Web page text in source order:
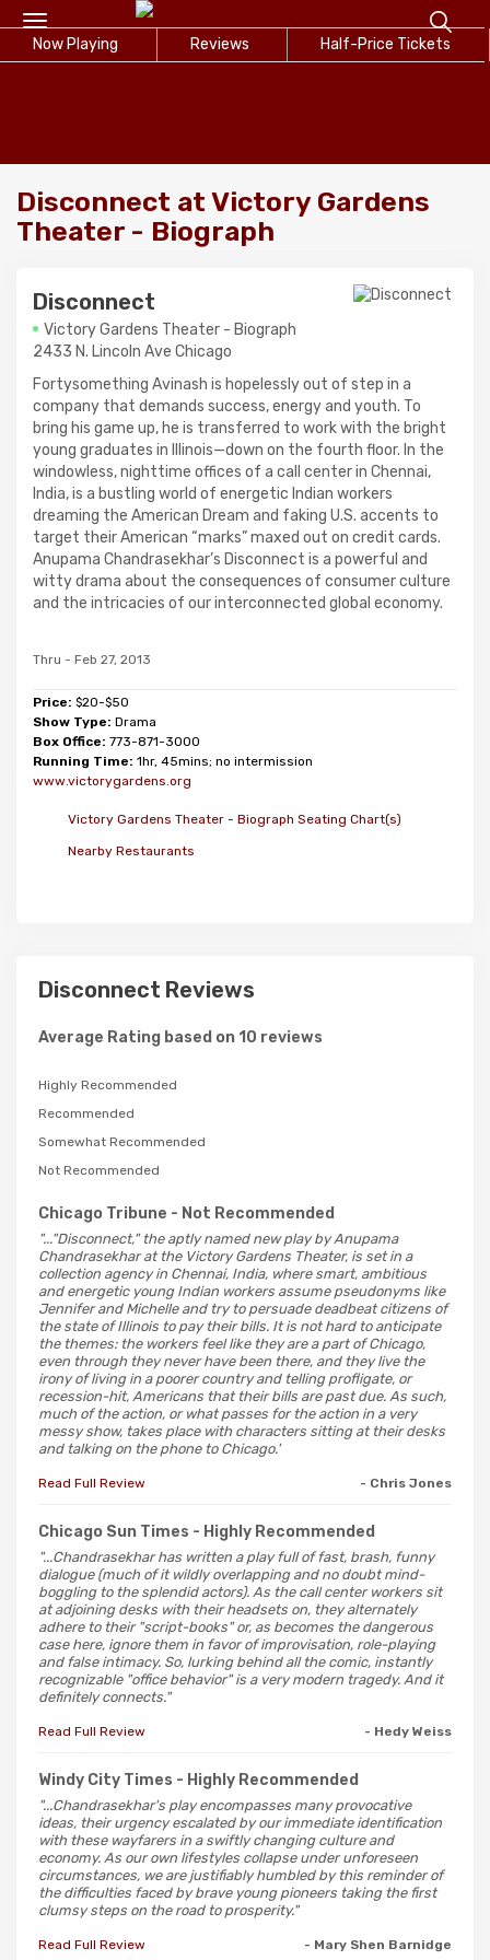
Toggle
navigation
Now Playing Reviews Half-Price Tickets
Disconnect at Victory Gardens
Theater - Biograph
Disconnect
Victory Gardens Theater - Biograph
2433 N. Lincoln Ave Chicago
Fortysomething Avinash is hopelessly out of step in a
company that demands success, energy and youth. To
bring his game up, he is transferred to work with the bright
young graduates in Illinois—down on the fourth floor. In the
windowless, nighttime offices of a call center in Chennai,
India, is a bustling world of energetic Indian workers
dreaming the American Dream and faking U.S. accents to
target their American “marks” maxed out on credit cards.
Anupama Chandrasekhar’s Disconnect is a powerful and
witty drama about the consequences of consumer culture
and the intricacies of our interconnected global economy.
Thru - Feb 27, 2013
Price: $20-$50
Show Type: Drama
Box Office: 773-871-3000
Running Time: 1hr, 45mins; no intermission
www.victorygardens.org
Victory Gardens Theater - Biograph Seating Chart(s)
Nearby Restaurants
Disconnect Reviews
Average Rating based on 10 reviews
Highly Recommended
Recommended
Somewhat Recommended
Not Recommended
Chicago Tribune - Not Recommended
"..."Disconnect," the aptly named new play by Anupama
Chandrasekhar at the Victory Gardens Theater, is set in a
collection agency in Chennai, India, where smart, ambitious
and energetic young Indian workers assume pseudonyms like
Jennifer and Michelle and try to persuade deadbeat citizens of
the state of Illinois to pay their bills. It is not hard to anticipate
the themes: the workers feel like they are a part of Chicago,
even through they never have been there, and they live the
irony of living in a poorer country and telling profligate, or
recession-hit, Americans that their bills are past due. As such,
much of the action, or what passes for the action in a very
messy show, takes place with characters sitting at their desks
and talking on the phone to Chicago.'
Read Full Review - Chris Jones
Chicago Sun Times - Highly Recommended
"...Chandrasekhar has written a play full of fast, brash, funny
dialogue (much of it wildly overlapping and no doubt mind-
boggling to the splendid actors). As the call center workers sit
at adjoining desks with their headsets on, they alternately
adhere to their "script-books" or, as becomes the dangerous
case here, ignore them in favor of improvisation, role-playing
and false intimacy. So, lurking behind all the comic, instantly
recognizable "office behavior" is a very modern tragedy. And it
definitely connects."
Read Full Review - Hedy Weiss
Windy City Times - Highly Recommended
"...Chandrasekhar's play encompasses many provocative
ideas, their urgency escalated by our immediate identification
with these wayfarers in a swiftly changing culture and
economy. As our own lifestyles collapse under unforeseen
circumstances, we are justifiably humbled by this reminder of
the difficulties faced by brave young pioneers taking the first
clumsy steps on the road to prosperity."
Read Full Review - Mary Shen Barnidge